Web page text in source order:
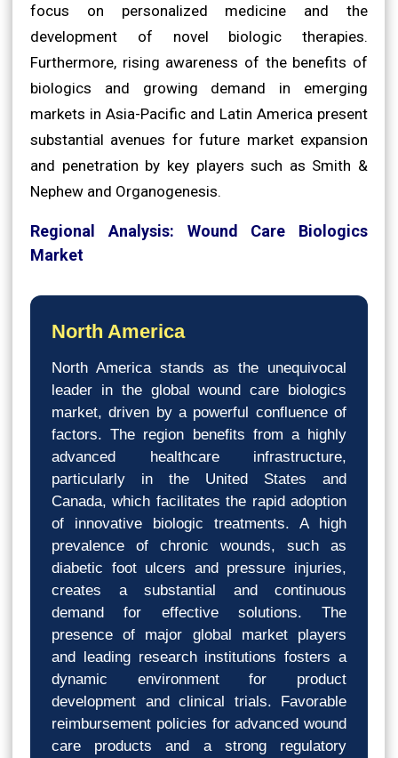
focus on personalized medicine and the
development of novel biologic therapies.
Furthermore, rising awareness of the benefits of
biologics and growing demand in emerging
markets in Asia-Pacific and Latin America present
substantial avenues for future market expansion
and penetration by key players such as Smith &
Nephew and Organogenesis.
Regional Analysis: Wound Care Biologics
Market
North America
North America stands as the unequivocal
leader in the global wound care biologics
market, driven by a powerful confluence of
factors. The region benefits from a highly
advanced healthcare infrastructure,
particularly in the United States and
Canada, which facilitates the rapid adoption
of innovative biologic treatments. A high
prevalence of chronic wounds, such as
diabetic foot ulcers and pressure injuries,
creates a substantial and continuous
demand for effective solutions. The
presence of major global market players
and leading research institutions fosters a
dynamic environment for product
development and clinical trials. Favorable
reimbursement policies for advanced wound
care products and a strong regulatory